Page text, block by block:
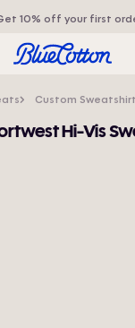
10% off your first
Custom
Hi-Vis